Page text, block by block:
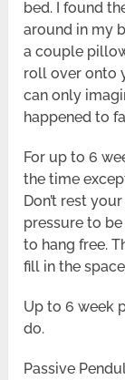
bed. I found
around in my
a couple
roll over onto
can only
happened to
For up to 6
the time
Don’t rest
pressure to
to hang free.
fill in the
Up to 6 week
do.
Passive